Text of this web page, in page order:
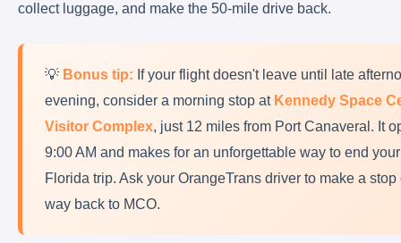
collect luggage, and make the 50-mile drive back.
💡 Bonus tip: If your flight doesn't leave until late
evening, consider a morning stop at Kennedy Space
Visitor Complex, just 12 miles from Port Canaveral. It
9:00 AM and makes for an unforgettable way to end your
Florida trip. Ask your OrangeTrans driver to make a stop
way back to MCO.